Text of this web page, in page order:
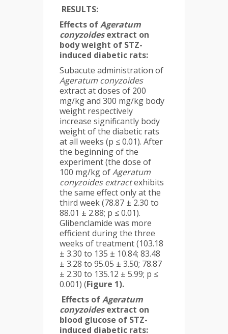
RESULTS:
Effects ofAgeratum
conyzoidesextract on
body weight of STZ-
induced diabetic rats:
Subacute administration of
Ageratum conyzoides
extract at doses of 200
mg/kg and 300 mg/kg body
weight respectively
increase significantly body
weight of the diabetic rats
at all weeks (p ≤ 0.01). After
the beginning of the
experiment (the dose of
100 mg/kg ofAgeratum
conyzoides extractexhibits
the same effect only at the
third week (78.87 ± 2.30 to
88.01 ± 2.88; p ≤ 0.01).
Glibenclamide was more
efficient during the three
weeks of treatment (103.18
± 3.30 to 135 ± 10.84; 83.48
± 3.28 to 95.05 ± 3.50; 78.87
± 2.30 to 135.12 ± 5.99; p ≤
0.001) (Figure 1).
Effects ofAgeratum
conyzoidesextract on
blood glucose of STZ-
induced diabetic rats: